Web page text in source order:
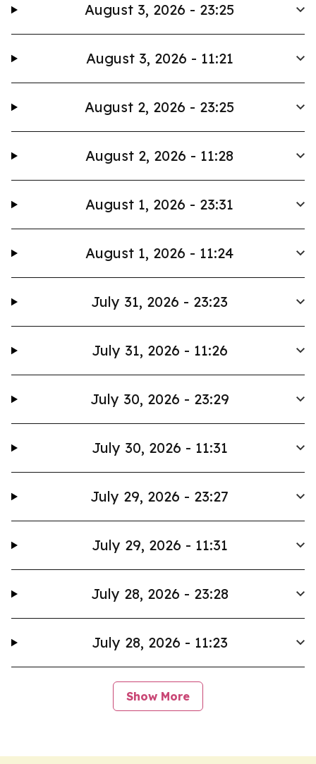
August 3, 2026 - 23:25
August 3, 2026 - 11:21
August 2, 2026 - 23:25
August 2, 2026 - 11:28
August 1, 2026 - 23:31
August 1, 2026 - 11:24
July 31, 2026 - 23:23
July 31, 2026 - 11:26
July 30, 2026 - 23:29
July 30, 2026 - 11:31
July 29, 2026 - 23:27
July 29, 2026 - 11:31
July 28, 2026 - 23:28
July 28, 2026 - 11:23
Show More